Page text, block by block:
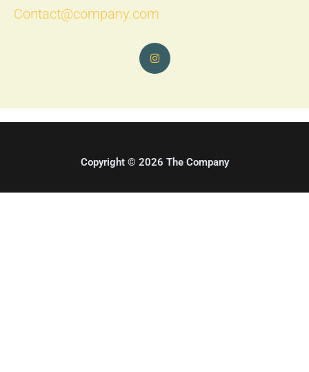
Contact@company.com
I
n
s
t
a
m
Copyright © 2026 The Company